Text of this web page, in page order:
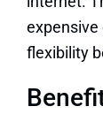
expensive
flexibility